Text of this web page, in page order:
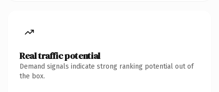
Real traffic potential
Demand signals indicate strong ranking potential out of
the box.